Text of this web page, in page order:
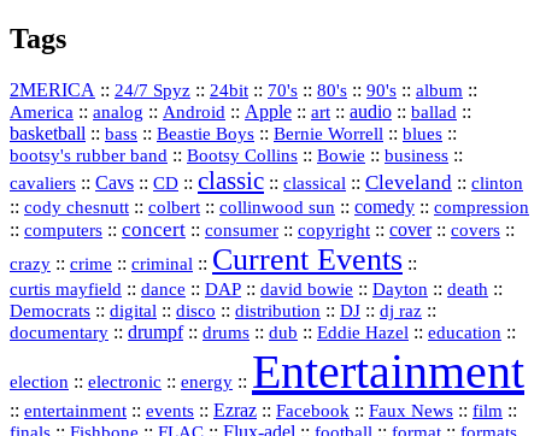
Tags
2MERICA :: 24/7 Spyz :: 24bit :: 70's :: 80's :: 90's :: album ::
America :: analog :: Android :: Apple :: art :: audio :: ballad ::
basketball :: bass :: Beastie Boys :: Bernie Worrell :: blues ::
bootsy's rubber band :: Bootsy Collins :: Bowie :: business ::
cavaliers :: Cavs :: CD :: classic :: classical :: Cleveland :: clinton
:: cody chesnutt :: colbert :: collinwood sun :: comedy :: compression
:: computers :: concert :: consumer :: copyright :: cover:: covers ::
crazy :: crime :: criminal :: Current Events ::
curtis mayfield :: dance :: DAP :: david bowie :: Dayton :: death ::
Democrats :: digital :: disco :: distribution :: DJ :: dj raz ::
documentary :: drumpf:: drums :: dub :: Eddie Hazel :: education ::
election :: electronic :: energy :: Entertainment
:: entertainment :: events :: Ezraz :: Facebook :: Faux News :: film ::
:: :: :: :: :: ::